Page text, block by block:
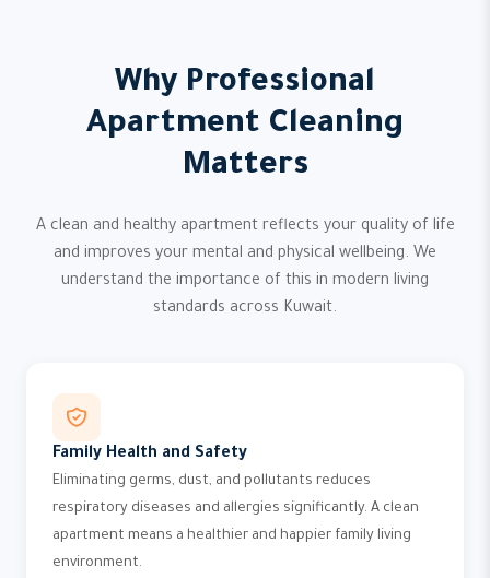
Why Professional
Apartment Cleaning
Matters
A clean and healthy apartment reflects your quality of life
and improves your mental and physical wellbeing. We
understand the importance of this in modern living
standards across Kuwait.
Family Health and Safety
Eliminating germs, dust, and pollutants reduces
respiratory diseases and allergies significantly. A clean
apartment means a healthier and happier family living
environment.